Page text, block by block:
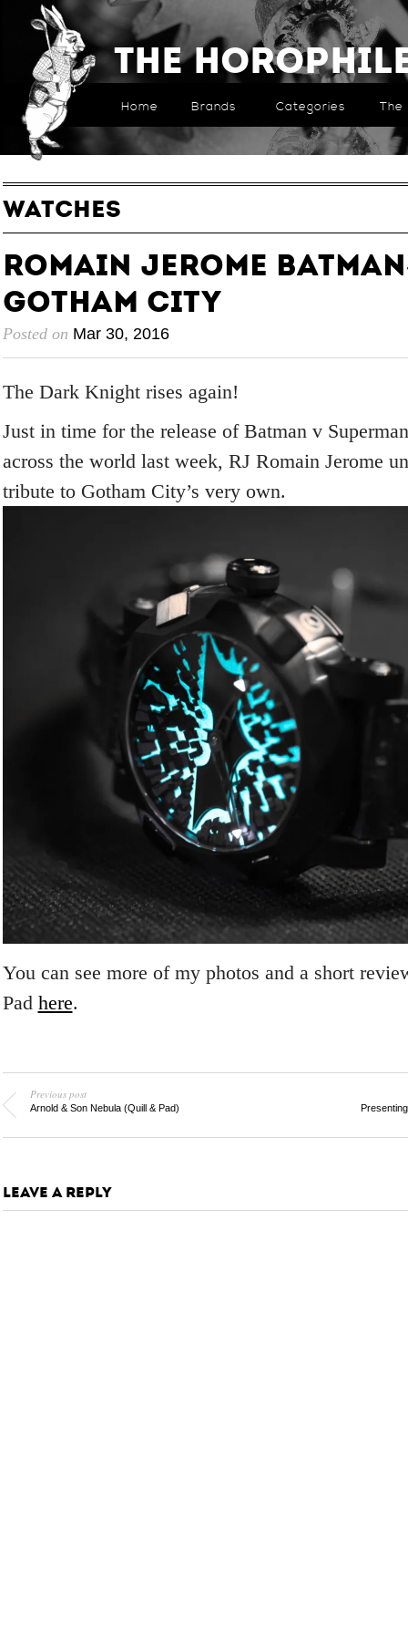
The
Home Brands Categories The
WATCHES
Romain Jerome
Gotham City
Posted on Mar 30, 2016
The Dark Knight rises again!
Just in time for the release of Batman v
across the world last week, RJ Romain Jerome
tribute to Gotham City’s very own.
You can see more of my photos and a short
Pad here.
Previous post
Arnold & Son Nebula (Quill & Pad)
LEAVE A REPLY